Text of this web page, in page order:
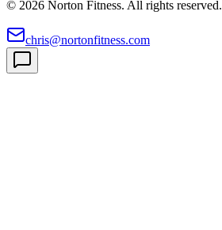
© 2026 Norton Fitness. All rights reserved.
chris@nortonfitness.com